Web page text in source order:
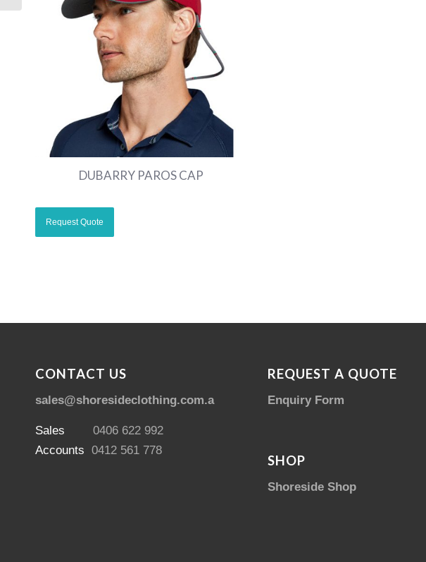
DUBARRY PAROS CAP
CONTACT US
sales@shoresideclothing.com.au
Sales 0406 622 992
Accounts 0412 561 778
REQUEST A QUOTE
Enquiry Form
SHOP
Shoreside Shop